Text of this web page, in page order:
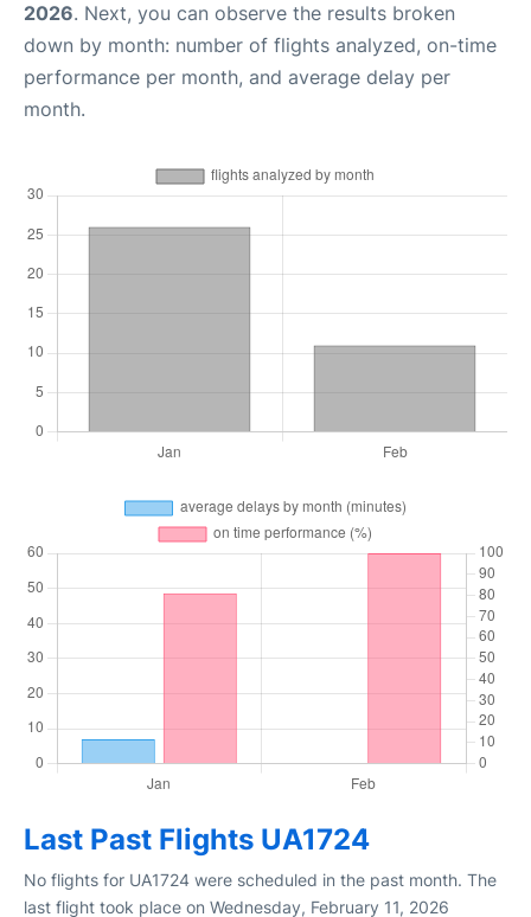
2026. Next, you can observe the results broken
down by month: number of flights analyzed, on-time
performance per month, and average delay per
month.
Last Past Flights UA1724
No flights for UA1724 were scheduled in the past month. The
last flight took place on Wednesday, February 11, 2026